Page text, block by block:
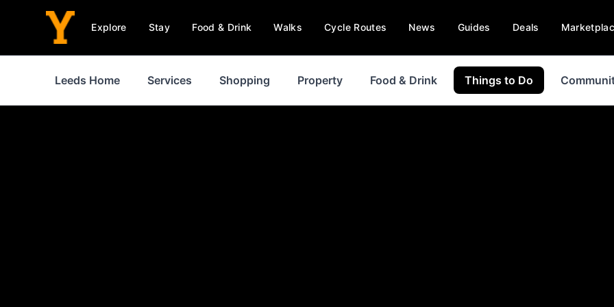
Explore Stay Food & Drink Walks Cycle Routes News Guides Deals
Leeds Home Services Shopping Property Food & Drink Things to Do